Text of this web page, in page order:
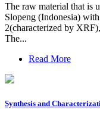
The raw material that is
Slopeng (Indonesia)
2(characterized by
The...
Read More
Synthesis and